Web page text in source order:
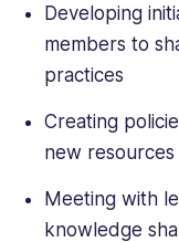
Developing
members to
practices
Creating
new resources
Meeting with
knowledge